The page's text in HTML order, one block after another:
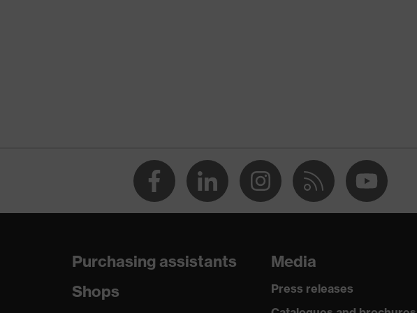
Purchasing assistants
Shops
Media
Press releases